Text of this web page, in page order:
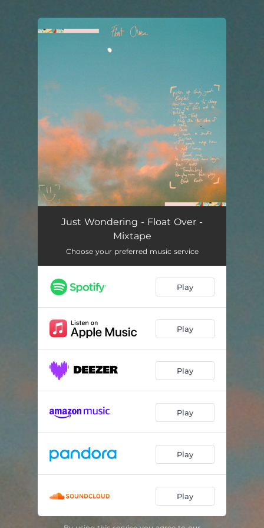
You're all set!
Just Wondering - Float Over -
Mixtape
Choose your preferred music service
Play
Play
Play
Play
Play
Play